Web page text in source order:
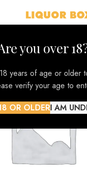
you over
years of age or older
verify your age to
OR OLDERI AM